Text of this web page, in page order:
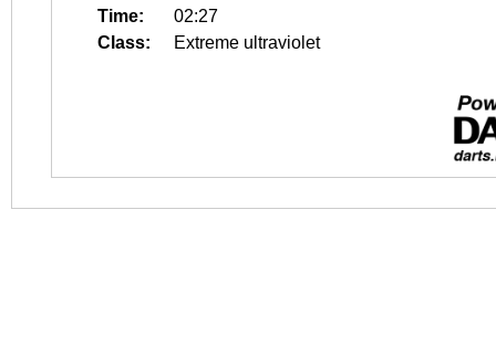
Time:
02:27
Class:
Extreme ultraviolet